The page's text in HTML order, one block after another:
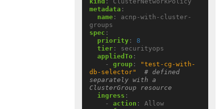
metadata :
name :
acnp-with-cluster-
groups
spec :
priority :
8
tier :
securityops
appliedTo :
- group :
"test-cg-with-
db-selector"
# defined
separately with a
ClusterGroup resource
ingress :
- action :
Allow